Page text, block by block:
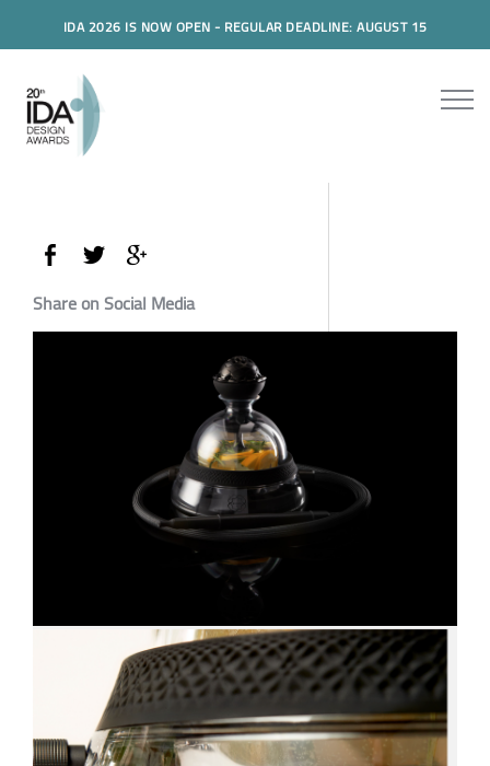
IDA 2026 IS NOW OPEN - REGULAR DEADLINE: AUGUST 15
Share on Social Media